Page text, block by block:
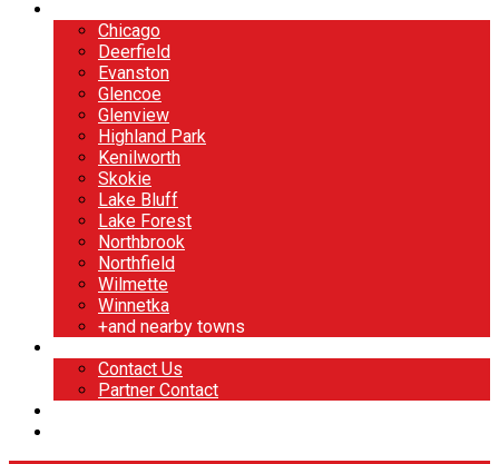
Chicago
Deerfield
Evanston
Glencoe
Glenview
Highland Park
Kenilworth
Skokie
Lake Bluff
Lake Forest
Northbrook
Northfield
Wilmette
Winnetka
+and nearby towns
Contact Us
Partner Contact